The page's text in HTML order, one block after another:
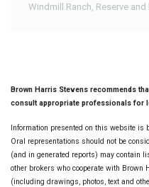
Windmill Ranch, Reserve
Brown Harris Stevens recommends
consult appropriate professionals for
Information presented on this website is
Oral representations should not be
(and in generated reports) may contain
other brokers who cooperate with Brown
(including drawings, photos, text and